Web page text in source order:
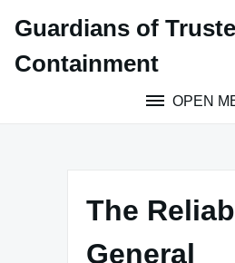
content
Guardians of
Containment
OPEN
The
General